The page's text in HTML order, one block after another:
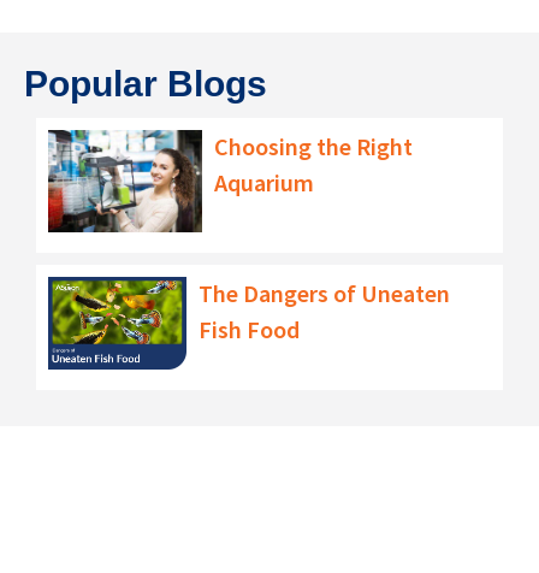
Popular Blogs
Choosing the Right
Aquarium
The Dangers of Uneaten
Fish Food